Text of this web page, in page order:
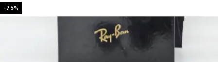
-75%